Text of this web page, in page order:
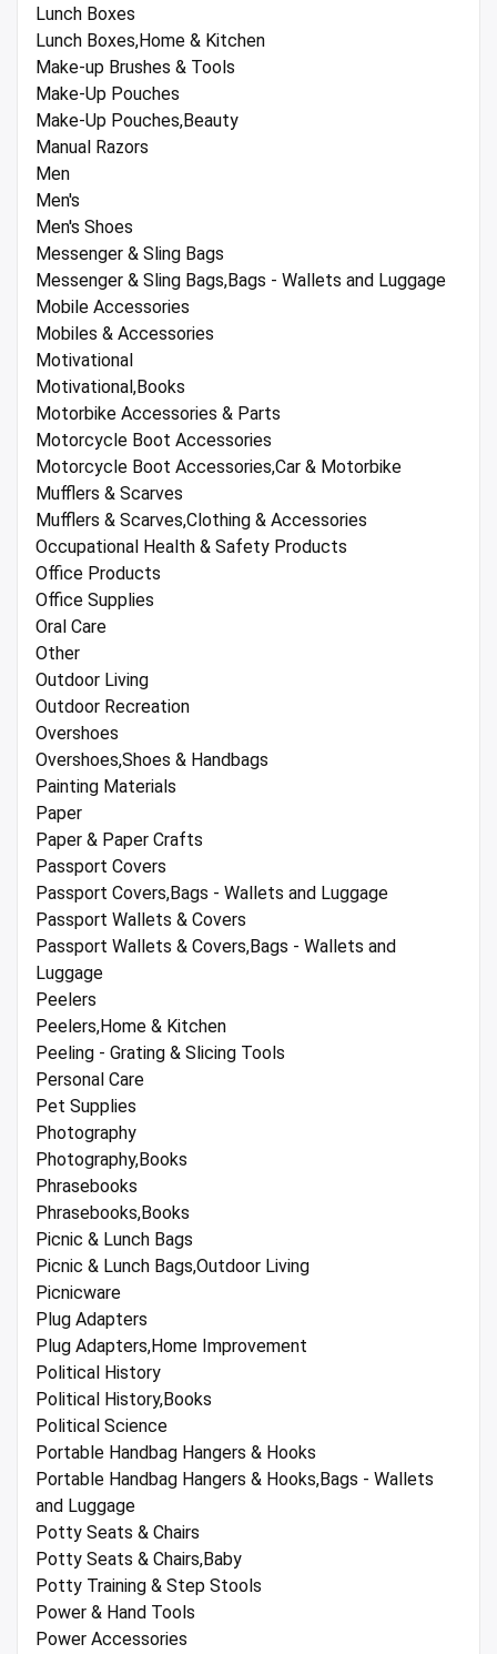
Lunch Boxes
Lunch Boxes,Home & Kitchen
Make-up Brushes & Tools
Make-Up Pouches
Make-Up Pouches,Beauty
Manual Razors
Men
Men's
Men's Shoes
Messenger & Sling Bags
Messenger & Sling Bags,Bags - Wallets and Luggage
Mobile Accessories
Mobiles & Accessories
Motivational
Motivational,Books
Motorbike Accessories & Parts
Motorcycle Boot Accessories
Motorcycle Boot Accessories,Car & Motorbike
Mufflers & Scarves
Mufflers & Scarves,Clothing & Accessories
Occupational Health & Safety Products
Office Products
Office Supplies
Oral Care
Other
Outdoor Living
Outdoor Recreation
Overshoes
Overshoes,Shoes & Handbags
Painting Materials
Paper
Paper & Paper Crafts
Passport Covers
Passport Covers,Bags - Wallets and Luggage
Passport Wallets & Covers
Passport Wallets & Covers,Bags - Wallets and
Luggage
Peelers
Peelers,Home & Kitchen
Peeling - Grating & Slicing Tools
Personal Care
Pet Supplies
Photography
Photography,Books
Phrasebooks
Phrasebooks,Books
Picnic & Lunch Bags
Picnic & Lunch Bags,Outdoor Living
Picnicware
Plug Adapters
Plug Adapters,Home Improvement
Political History
Political History,Books
Political Science
Portable Handbag Hangers & Hooks
Portable Handbag Hangers & Hooks,Bags - Wallets
and Luggage
Potty Seats & Chairs
Potty Seats & Chairs,Baby
Potty Training & Step Stools
Power & Hand Tools
Power Accessories